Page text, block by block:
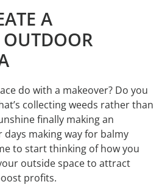
A
do with a makeover? Do you
collecting weeds rather than
finally making an
making way for balmy
to start thinking of how you
outside space to attract
profits.